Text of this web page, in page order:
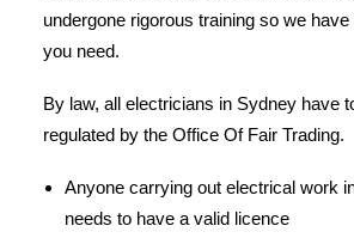
undergone rigorous training so we
you need.
By law, all electricians in Sydney have
regulated by the Office Of Fair Trading.
Anyone carrying out electrical work
needs to have a valid licence